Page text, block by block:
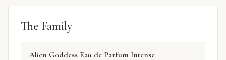
The Family
Alien Goddess Eau de Parfum Intense